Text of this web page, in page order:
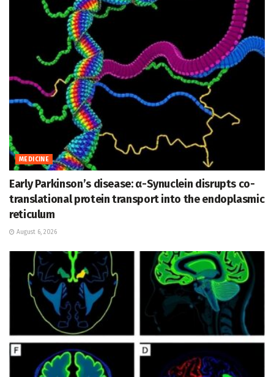
MEDICINE
Early Parkinson’s disease: α-Synuclein disrupts co-
translational protein transport into the endoplasmic
reticulum
August 6, 2026